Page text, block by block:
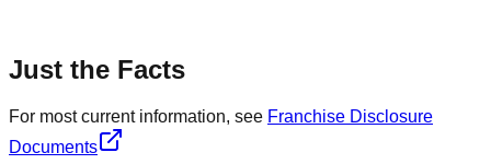
Just the Facts
For most current information, see Franchise Disclosure
Documents